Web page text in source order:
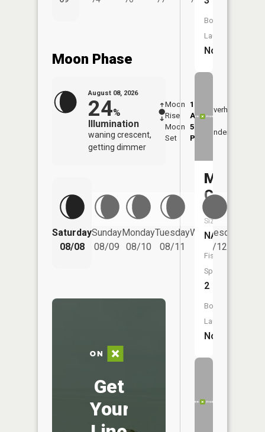
Moon Phase
August 08, 2026
24%
Illumination
waning crescent,
getting dimmer
Moon
Rise
1:19
AM
Moon
Set
5:15
PM
Overhead
Underfoot
Saturday
08/08
Sunday
08/09
Monday
08/10
Tuesday
08/11
Wednesday
08/12
Get
Your
Boat
Launch:
No
Mossy
Creek
Size:
NA
Fish
Species:
2
Boat
Launch:
No